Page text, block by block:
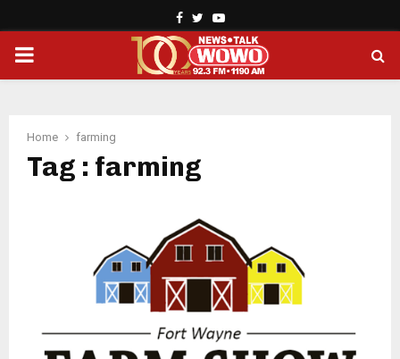
Facebook
TwitterYoutube
PRIMARY
Home farming
Tag : farming